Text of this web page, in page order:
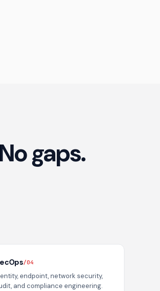
gaps.
/04
endpoint, network security,
and compliance engineering.